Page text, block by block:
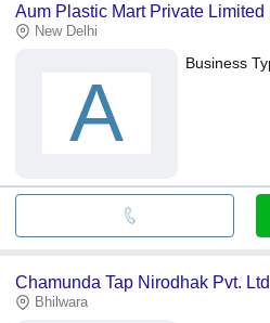
Aum Plastic Mart Private Limited
New Delhi
A
Business
Chamunda Tap Nirodhak Pvt.
Bhilwara